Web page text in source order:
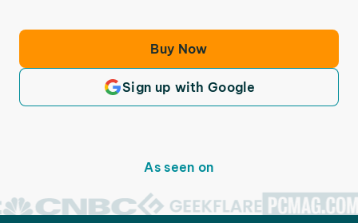
Buy Now
Sign up with Google
As seen on